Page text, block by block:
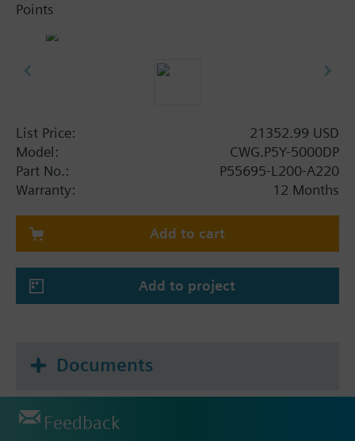
Points
List Price:
21352.99 USD
Model:
CWG.P5Y-5000DP
Part No.:
P55695-L200-A220
Warranty:
12 Months
Add to cart
Add to project
Documents
Feedback